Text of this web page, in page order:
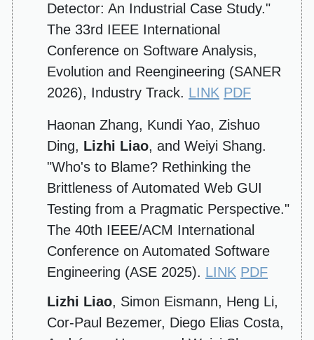
Detector: An Industrial Case Study."
The 33rd IEEE International
Conference on Software Analysis,
Evolution and Reengineering (SANER
2026), Industry Track. LINK PDF
Haonan Zhang, Kundi Yao, Zishuo
Ding, Lizhi Liao, and Weiyi Shang.
"Who's to Blame? Rethinking the
Brittleness of Automated Web GUI
Testing from a Pragmatic Perspective."
The 40th IEEE/ACM International
Conference on Automated Software
Engineering (ASE 2025). LINK PDF
Lizhi Liao, Simon Eismann, Heng Li,
Cor-Paul Bezemer, Diego Elias Costa,